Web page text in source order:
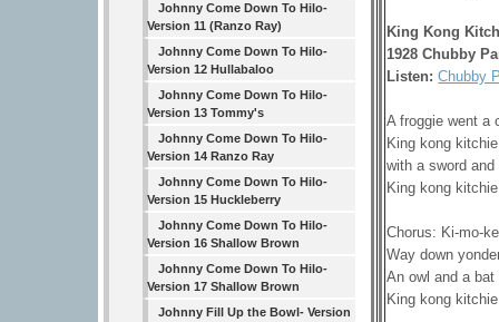
Johnny Come Down To Hilo-
Version 11 (Ranzo Ray)
Johnny Come Down To Hilo-
Version 12 Hullabaloo
Johnny Come Down To Hilo-
Version 13 Tommy's
Johnny Come Down To Hilo-
Version 14 Ranzo Ray
Johnny Come Down To Hilo-
Version 15 Huckleberry
Johnny Come Down To Hilo-
Version 16 Shallow Brown
Johnny Come Down To Hilo-
Version 17 Shallow Brown
Johnny Fill Up the Bowl- Version
King Kong
1928 Chubby
Listen: Chubby
A froggie went a
King kong
with a sword
King kong
Chorus: Ki-mo-
Way down
An owl and a
King kong